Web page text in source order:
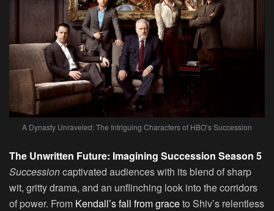
A Dynasty Unraveled: The Intriguing Characters of HBO’s Succession
The Unwritten Future: Imagining Succession Season 5
Successioncaptivated audiences with its blend of sharp
wit, gritty drama, and an unflinching look into the corridors
of power. From Kendall’s fall from graceto Shiv’s relentless